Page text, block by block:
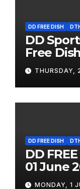
DD FREE DISH
DD
Free Dish
THURSDAY,
DD FREE DISH
DD
01 June
MONDAY, 1